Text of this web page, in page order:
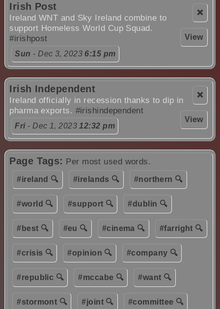
❌
View
Irish Post
Ireland WNT and Sky Ireland combine to
support Homeless World Cup Squad.
#irishpost
Sun - Dec 3, 2023 6:15 pm
❌
View
Irish Independent
Ireland officially in recession thanks to dip in
pharma exports. #irishindependent
Fri- Dec 1, 202312:32 pm
Page Tags: Per most used words.
#ireland 🔍 #irelands 🔍 #northern 🔍
#world 🔍 #support 🔍 #dublin 🔍
#best 🔍 #eu 🔍 #cinema 🔍 #farright 🔍
#crisis 🔍 #opinion 🔍 #company 🔍
#republic 🔍 #mccabe 🔍 #want 🔍
#stormont 🔍 #joint 🔍 #committee 🔍